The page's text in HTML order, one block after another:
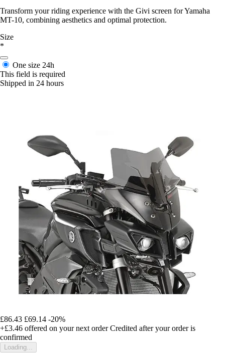
Transform your riding experience with the Givi screen for Yamaha
MT-10, combining aesthetics and optimal protection.
Size
*
One size 24h
This field is required
Shipped in 24 hours
£86.43 £69.14 -20%
+£3.46 offered on your next order Credited after your order is
confirmed
Loading...